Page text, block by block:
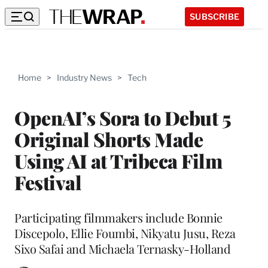
SUBSCRIBE
Home > Industry News > Tech
OpenAI’s Sora to Debut 5
Original Shorts Made
Using AI at Tribeca Film
Festival
Participating filmmakers include Bonnie
Discepolo, Ellie Foumbi, Nikyatu Jusu, Reza
Sixo Safai and Michaela Ternasky-Holland